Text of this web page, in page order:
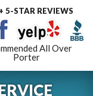
Toggle
5-STAR REVIEWS
All Over
Porter